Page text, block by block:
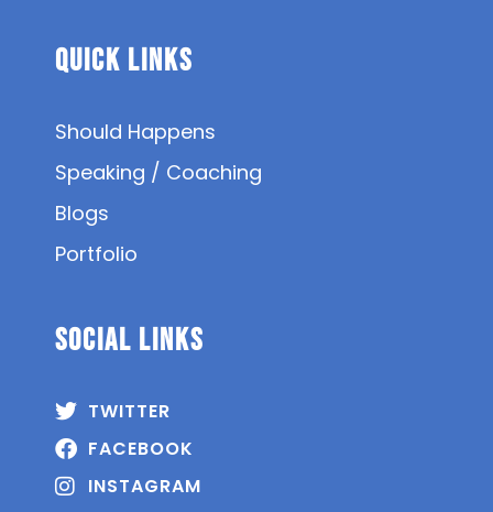
Quick Links
Should Happens
Speaking / Coaching
Blogs
Portfolio
SOCIAL Links
TWITTER
FACEBOOK
INSTAGRAM